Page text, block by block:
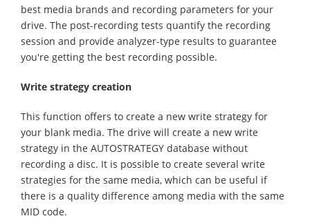
best media brands and recording parameters for your
drive. The post-recording tests quantify the recording
session and provide analyzer-type results to guarantee
you're getting the best recording possible.
Write strategy creation
This function offers to create a new write strategy for
your blank media. The drive will create a new write
strategy in the AUTOSTRATEGY database without
recording a disc. It is possible to create several write
strategies for the same media, which can be useful if
there is a quality difference among media with the same
MID code.